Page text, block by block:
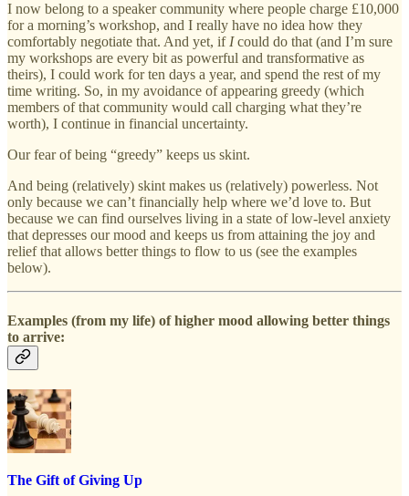
I now belong to a speaker community where people charge £10,000
for a morning’s workshop, and I really have no idea how they
comfortably negotiate that. And yet, if Icould do that (and I’m sure
my workshops are every bit as powerful and transformative as
theirs), I could work for ten days a year, and spend the rest of my
time writing. So, in my avoidance of appearing greedy (which
members of that community would call charging what they’re
worth), I continue in financial uncertainty.
Our fear of being “greedy” keeps us skint.
And being (relatively) skint makes us (relatively) powerless. Not
only because we can’t financially help where we’d love to. But
because we can find ourselves living in a state of low-level anxiety
that depresses our mood and keeps us from attaining the joy and
relief that allows better things to flow to us (see the examples
below).
Examples (from my life) of higher mood allowing better things
to arrive:
The Gift of Giving Up